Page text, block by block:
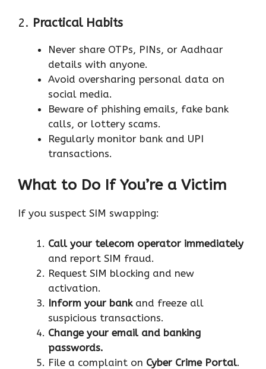
2. Practical Habits
Never share OTPs, PINs, or Aadhaar
details with anyone.
Avoid oversharing personal data on
social media.
Beware of phishing emails, fake bank
calls, or lottery scams.
Regularly monitor bank and UPI
transactions.
What to Do If You’re a Victim
If you suspect SIM swapping:
Call your telecom operator immediately
and report SIM fraud.
Request SIM blocking and new
activation.
Inform your bankand freeze all
suspicious transactions.
Change your email and banking
passwords.
File a complaint on Cyber Crime Portal.